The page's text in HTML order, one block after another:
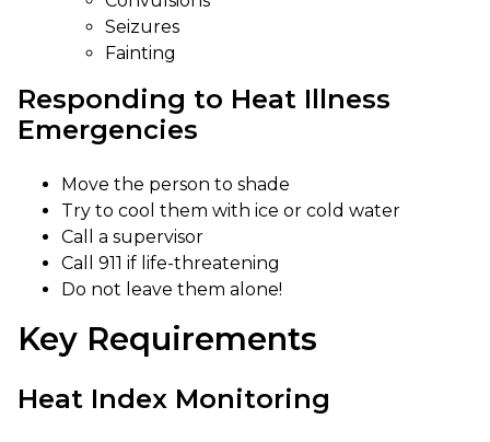
Seizures
Fainting
Responding to Heat Illness
Emergencies
Move the person to shade
Try to cool them with ice or cold water
Call a supervisor
Call 911 if life-threatening
Do not leave them alone!
Key Requirements
Heat Index Monitoring